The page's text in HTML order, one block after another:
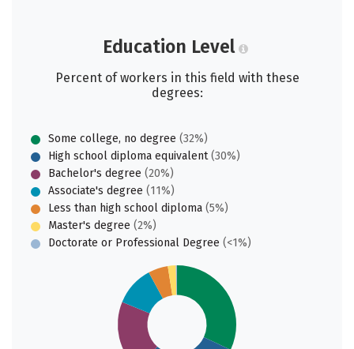
Education Level
Percent of workers in this field with these
degrees:
Some college, no degree (32%)
High school diploma equivalent(30%)
Bachelor's degree (20%)
Associate's degree (11%)
Less than high school diploma (5%)
Master's degree (2%)
Doctorate or Professional Degree (<1%)